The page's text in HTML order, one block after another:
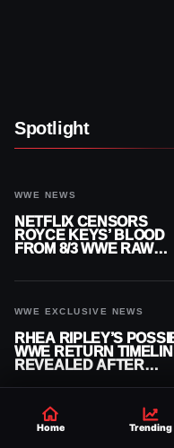
Spotlight
WWE NEWS
NETFLIX CENSORS
ROYCE KEYS’ BLOOD
FROM 8/3 WWE RAW
WWE EXCLUSIVE NEWS
RHEA RIPLEY’S
WWE RETURN
REVEALED AFTER
AEW NEWS
Home Trending